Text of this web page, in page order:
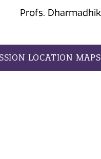
Profs.
LOCATION MAPS